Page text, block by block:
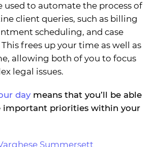
used to automate the process of
client queries, such as billing
scheduling, and case
frees up your time as well as
allowing both of you to focus
legal issues.
daymeans that you’ll be able
important priorities within your